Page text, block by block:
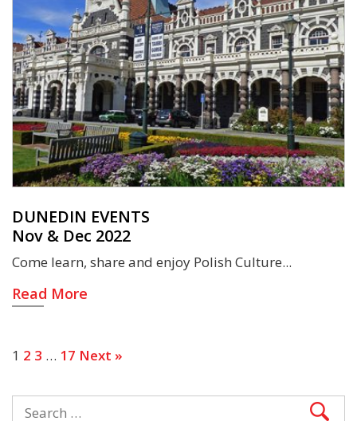
DUNEDIN EVENTS
Nov & Dec 2022
Come learn, share and enjoy Polish Culture
Read More
1 2 3 … 17 Next »